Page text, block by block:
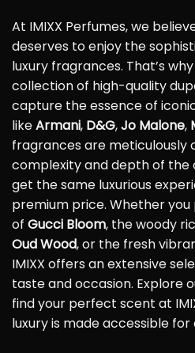
At IMIXX Perfumes, we
deserves to enjoy the
luxury fragrances. That’s
collection of high-quality
capture the essence of
likeArmani, D&G,Jo Malone,
fragrances are
complexity and depth of the
get the same luxurious
premium price. Whether
of Gucci Bloom, the woody
Oud Wood, or the fresh
IMIXX offers an extensive
taste and occasion. Explore
find your perfect scent at
luxury is made accessible for